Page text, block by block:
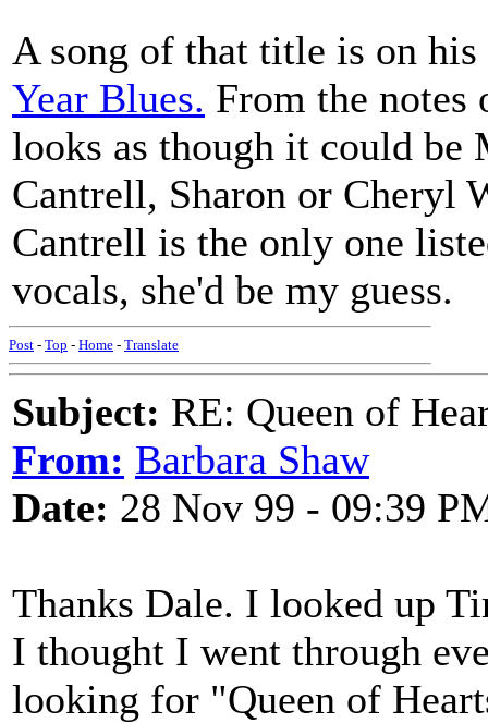
A song of that title is on
Year Blues. From the
looks as though it could
Cantrell, Sharon or Cheryl
Cantrell is the only one
vocals, she'd be my guess.
Post - Top - Home - Translate
Subject: RE: Queen of
From: Barbara Shaw
Date: 28 Nov 99 - 09:39
Thanks Dale. I looked up
I thought I went through
looking for "Queen of